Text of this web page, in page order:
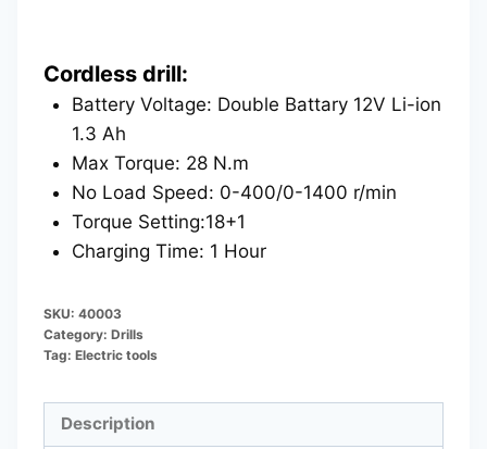
Cordless drill:
Battery Voltage: Double Battary 12V Li-ion
1.3 Ah
Max Torque: 28 N.m
No Load Speed: 0-400/0-1400 r/min
Torque Setting:18+1
Charging Time: 1 Hour
SKU: 40003
Category: Drills
Tag: Electric tools
Description